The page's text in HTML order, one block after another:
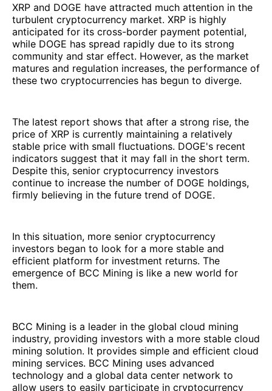
XRP and DOGE have attracted much attention in the
turbulent cryptocurrency market. XRP is highly
anticipated for its cross-border payment potential,
while DOGE has spread rapidly due to its strong
community and star effect. However, as the market
matures and regulation increases, the performance of
these two cryptocurrencies has begun to diverge.
The latest report shows that after a strong rise, the
price of XRP is currently maintaining a relatively
stable price with small fluctuations. DOGE's recent
indicators suggest that it may fall in the short term.
Despite this, senior cryptocurrency investors
continue to increase the number of DOGE holdings,
firmly believing in the future trend of DOGE.
In this situation, more senior cryptocurrency
investors began to look for a more stable and
efficient platform for investment returns. The
emergence of BCC Mining is like a new world for
them.
BCC Mining is a leader in the global cloud mining
industry, providing investors with a more stable cloud
mining solution. It provides simple and efficient cloud
mining services. BCC Mining uses advanced
technology and a global data center network to
allow users to easily participate in cryptocurrency